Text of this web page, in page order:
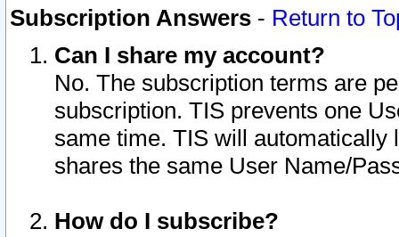
Subscription Answers - Return to
Can I share my account?
No. The subscription terms are
subscription. TIS prevents one
same time. TIS will automatically
shares the same User Name/
How do I subscribe?